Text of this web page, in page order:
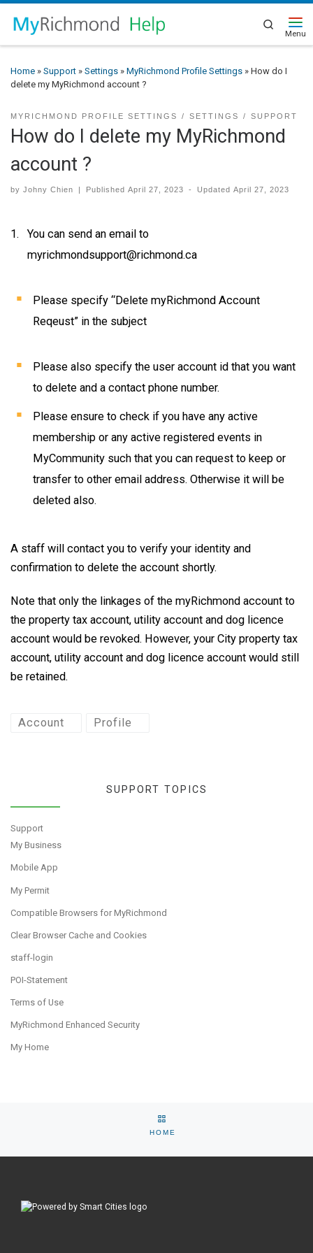
Search
Home » Support » Settings » MyRichmond Profile Settings » How do I
delete my MyRichmond account ?
MYRICHMOND PROFILE SETTINGS SETTINGS SUPPORT
How do I delete my MyRichmond
account ?
by Johny Chien PublishedApril 27, 2023 - UpdatedApril 27, 2023
You can send an email to
myrichmondsupport@richmond.ca
Please specify “Delete myRichmond Account
Reqeust” in the subject
Please also specify the user account id that you want
to delete and a contact phone number.
Please ensure to check if you have any active
membership or any active registered events in
MyCommunity such that you can request to keep or
transfer to other email address. Otherwise it will be
deleted also.
A staff will contact you to verify your identity and
confirmation to delete the account shortly.
Note that only the linkages of the myRichmond account to
the property tax account, utility account and dog licence
account would be revoked. However, your City property tax
account, utility account and dog licence account would still
be retained.
Account Profile
SUPPORT TOPICS
Support
My Business
Mobile App
My Permit
Compatible Browsers for MyRichmond
Clear Browser Cache and Cookies
staff-login
POI-Statement
Terms of Use
MyRichmond Enhanced Security
My Home
BACK TO SELECTION